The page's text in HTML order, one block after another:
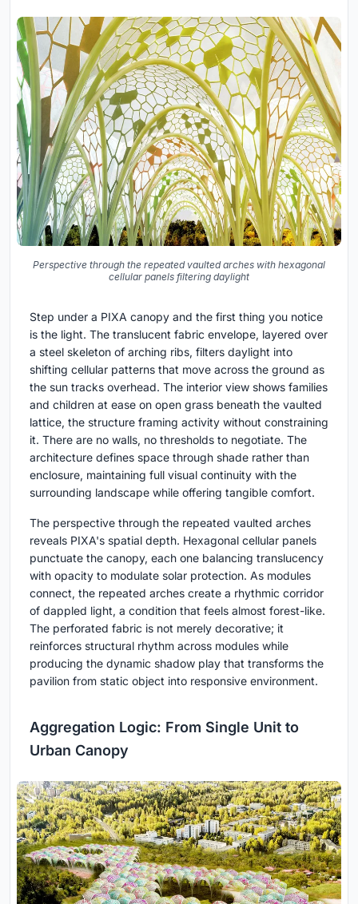
Perspective through the repeated vaulted arches with hexagonal
cellular panels filtering daylight
Step under a PIXA canopy and the first thing you notice
is the light. The translucent fabric envelope, layered over
a steel skeleton of arching ribs, filters daylight into
shifting cellular patterns that move across the ground as
the sun tracks overhead. The interior view shows families
and children at ease on open grass beneath the vaulted
lattice, the structure framing activity without constraining
it. There are no walls, no thresholds to negotiate. The
architecture defines space through shade rather than
enclosure, maintaining full visual continuity with the
surrounding landscape while offering tangible comfort.
The perspective through the repeated vaulted arches
reveals PIXA's spatial depth. Hexagonal cellular panels
punctuate the canopy, each one balancing translucency
with opacity to modulate solar protection. As modules
connect, the repeated arches create a rhythmic corridor
of dappled light, a condition that feels almost forest-like.
The perforated fabric is not merely decorative; it
reinforces structural rhythm across modules while
producing the dynamic shadow play that transforms the
pavilion from static object into responsive environment.
Aggregation Logic: From Single Unit to
Urban Canopy